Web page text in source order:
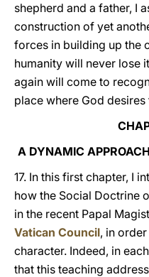
shepherd and a father, I
construction of yet
forces in building up the
humanity will never lose
again will come to
place where God
A DYNAMIC
17. In this first chapter, I
how the Social Doctrine
in the recent Papal
Vatican Council, in
character. Indeed, in
that this teaching